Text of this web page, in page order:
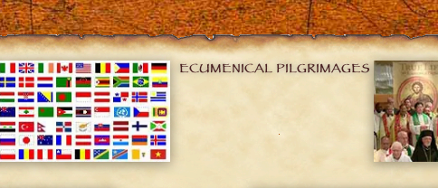
ECUMENICAL PILGRIMAGES